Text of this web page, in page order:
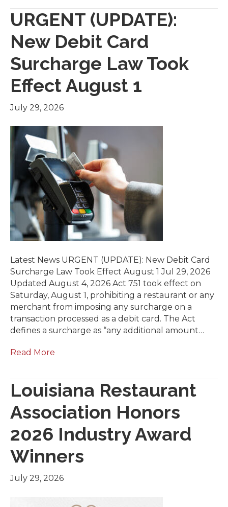
URGENT (UPDATE):
New Debit Card
Surcharge Law Took
Effect August 1
July 29, 2026
Latest News URGENT (UPDATE): New Debit Card
Surcharge Law Took Effect August 1 Jul 29, 2026
Updated August 4, 2026 Act 751 took effect on
Saturday, August 1, prohibiting a restaurant or any
merchant from imposing any surcharge on a
transaction processed as a debit card. The Act
defines a surcharge as “any additional amount…
Read More
Louisiana Restaurant
Association Honors
2026 Industry Award
Winners
July 29, 2026